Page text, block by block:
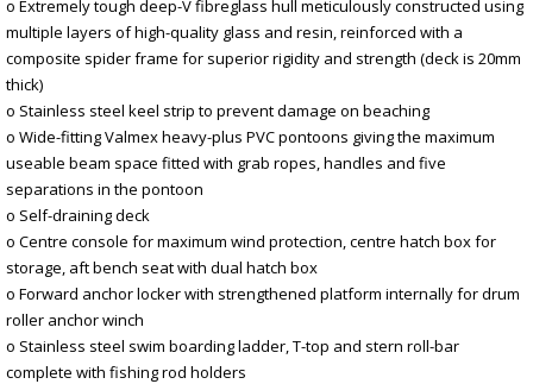
o Extremely tough deep-V fibreglass hull meticulously constructed using
multiple layers of high-quality glass and resin, reinforced with a
composite spider frame for superior rigidity and strength (deck is 20mm
thick)
o Stainless steel keel strip to prevent damage on beaching
o Wide-fitting Valmex heavy-plus PVC pontoons giving the maximum
useable beam space fitted with grab ropes, handles and five
separations in the pontoon
o Self-draining deck
o Centre console for maximum wind protection, centre hatch box for
storage, aft bench seat with dual hatch box
o Forward anchor locker with strengthened platform internally for drum
roller anchor winch
o Stainless steel swim boarding ladder, T-top and stern roll-bar
complete with fishing rod holders